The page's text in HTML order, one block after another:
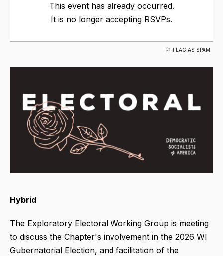
This event has already occurred.
It is no longer accepting RSVPs.
FLAG AS SPAM
Hybrid
The Exploratory Electoral Working Group is meeting
to discuss the Chapter's involvement in the 2026 WI
Gubernatorial Election, and facilitation of the